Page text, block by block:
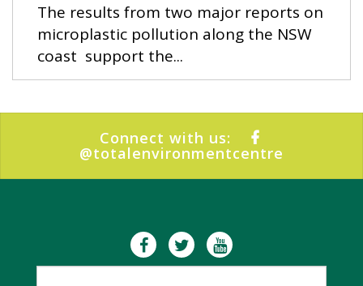
The results from two major reports on
microplastic pollution along the NSW
coast support the...
Connect with us:
@totalenvironmentcentre